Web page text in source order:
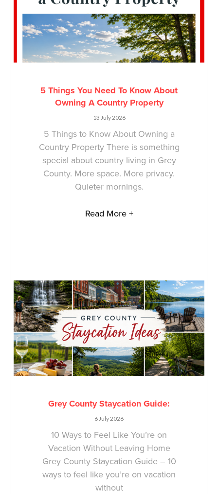
5 Things You Need To Know About
Owning A Country Property
13 July 2026
5 Things to Know About Owning a
Country Property There is something
special about country living in Grey
County. More space. More privacy.
Quieter mornings.
Read More +
Grey County Staycation Guide:
6 July 2026
10 Ways to Feel Like You’re on
Vacation Without Leaving Home
Grey County Staycation Guide – 10
ways to feel like you’re on vacation
without